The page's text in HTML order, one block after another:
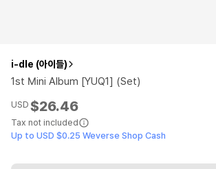
i-dle (아이들)
1st Mini Album [YUQ1] (Set)
USD $26.46
Tax not included
Up to USD $0.25 Weverse Shop Cash